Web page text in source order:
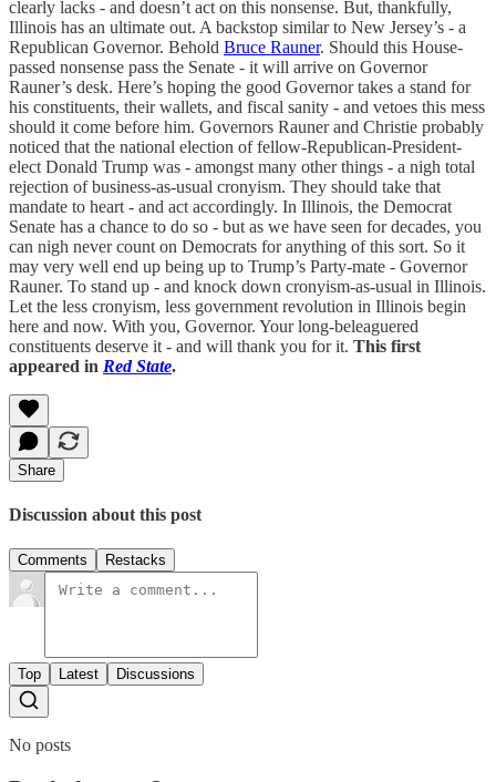
clearly lacks - and doesn’t act on this nonsense. But, thankfully,
Illinois has an ultimate out. A backstop similar to New Jersey’s - a
Republican Governor. Behold Bruce Rauner. Should this House-
passed nonsense pass the Senate - it will arrive on Governor
Rauner’s desk. Here’s hoping the good Governor takes a stand for
his constituents, their wallets, and fiscal sanity - and vetoes this mess
should it come before him. Governors Rauner and Christie probably
noticed that the national election of fellow-Republican-President-
elect Donald Trump was - amongst many other things - a nigh total
rejection of business-as-usual cronyism. They should take that
mandate to heart - and act accordingly. In Illinois, the Democrat
Senate has a chance to do so - but as we have seen for decades, you
can nigh never count on Democrats for anything of this sort. So it
may very well end up being up to Trump’s Party-mate - Governor
Rauner. To stand up - and knock down cronyism-as-usual in Illinois.
Let the less cronyism, less government revolution in Illinois begin
here and now. With you, Governor. Your long-beleaguered
constituents deserve it - and will thank you for it. This first
appeared in Red State.
Share
Discussion about this post
Comments Restacks
Top Latest Discussions
No posts